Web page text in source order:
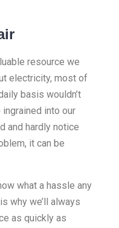
resource we
electricity, most of
basis wouldn’t
into our
and hardly notice
it can be
what a hassle any
why we’ll always
as quickly as